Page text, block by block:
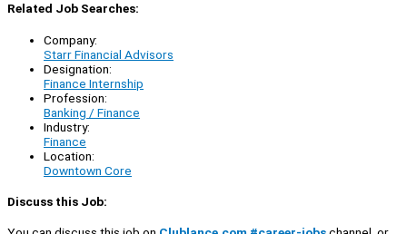
Related Job Searches:
Company:
Starr Financial Advisors
Designation:
Finance Internship
Profession:
Banking / Finance
Industry:
Finance
Location:
Downtown Core
Discuss this Job: